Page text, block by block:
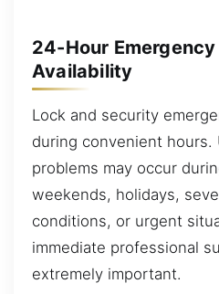
24-Hour
Availability
Lock and security
during convenient hours.
problems may occur
weekends, holidays,
conditions, or urgent
immediate professional
extremely important.